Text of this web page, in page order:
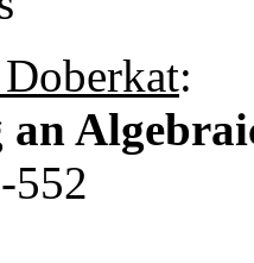
:
an
552